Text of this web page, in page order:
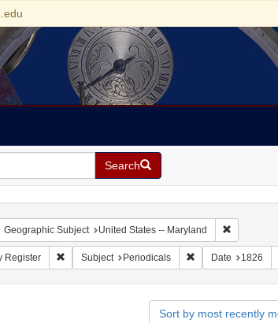
Search
constraint Date sim: 1826-01-21
Geographic Subject United States -- Maryland Remove
Type: Text
Register Remove constraint Name: Niles' Weekly Register
Subject Periodicals Remove constraint
Date 1826
Sort by most recently